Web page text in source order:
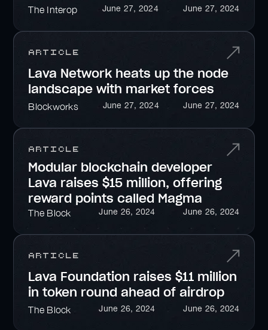
The Interop June 27, 2024 June 27, 2024
Article
Lava Network heats up the node
landscape with market forces
Blockworks June 27, 2024 June 27, 2024
Article
Modular blockchain developer
Lava raises $15 million, offering
reward points called Magma
The Block June 26, 2024 June 26, 2024
Article
Lava Foundation raises $11 million
in token round ahead of airdrop
The Block June 26, 2024 June 26, 2024